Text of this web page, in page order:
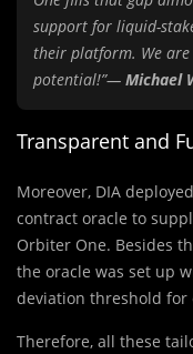
support for liquid-
their platform. We
potential!”— Michael
Transparent and
Moreover, DIA
contract oracle to
Orbiter One. Besides
the oracle was set up
deviation threshold for
Therefore, all these